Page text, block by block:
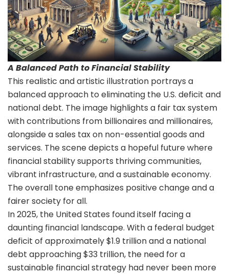
A Balanced Path to Financial Stability
This realistic and artistic illustration portrays a
balanced approach to eliminating the U.S. deficit and
national debt. The image highlights a fair tax system
with contributions from billionaires and millionaires,
alongside a sales tax on non-essential goods and
services. The scene depicts a hopeful future where
financial stability supports thriving communities,
vibrant infrastructure, and a sustainable economy.
The overall tone emphasizes positive change and a
fairer society for all.
In 2025, the United States found itself facing a
daunting financial landscape. With a federal budget
deficit of approximately $1.9 trillion and a national
debt approaching $33 trillion, the need for a
sustainable financial strategy had never been more